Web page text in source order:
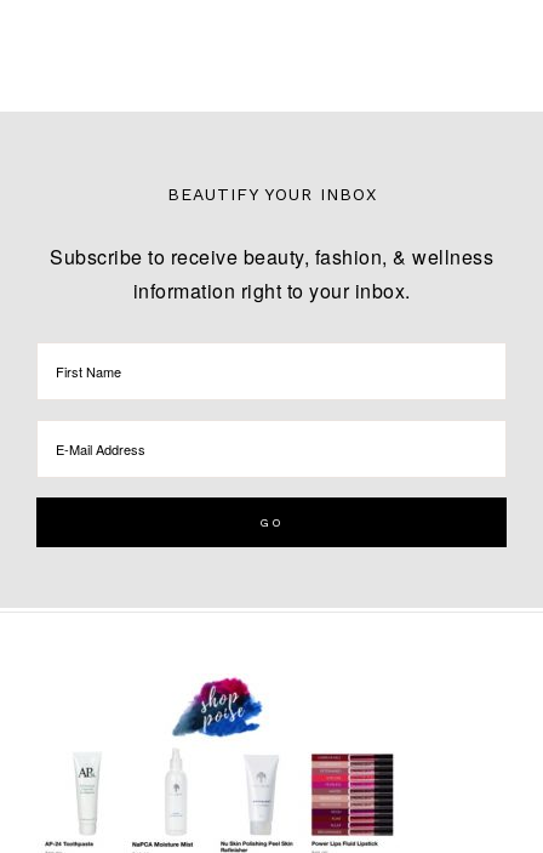
BEAUTIFY YOUR INBOX
Subscribe to receive beauty, fashion, & wellness
information right to your inbox.